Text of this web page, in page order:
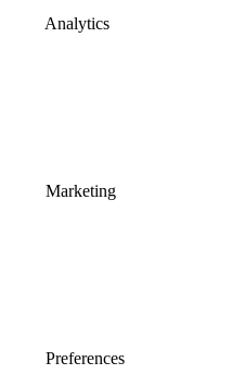
Analytics
Marketing
Preferences